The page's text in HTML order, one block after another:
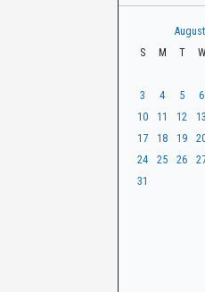
S
M T W
3
4 5 6
10
11 12 13
17
18 19
24
25 26
31